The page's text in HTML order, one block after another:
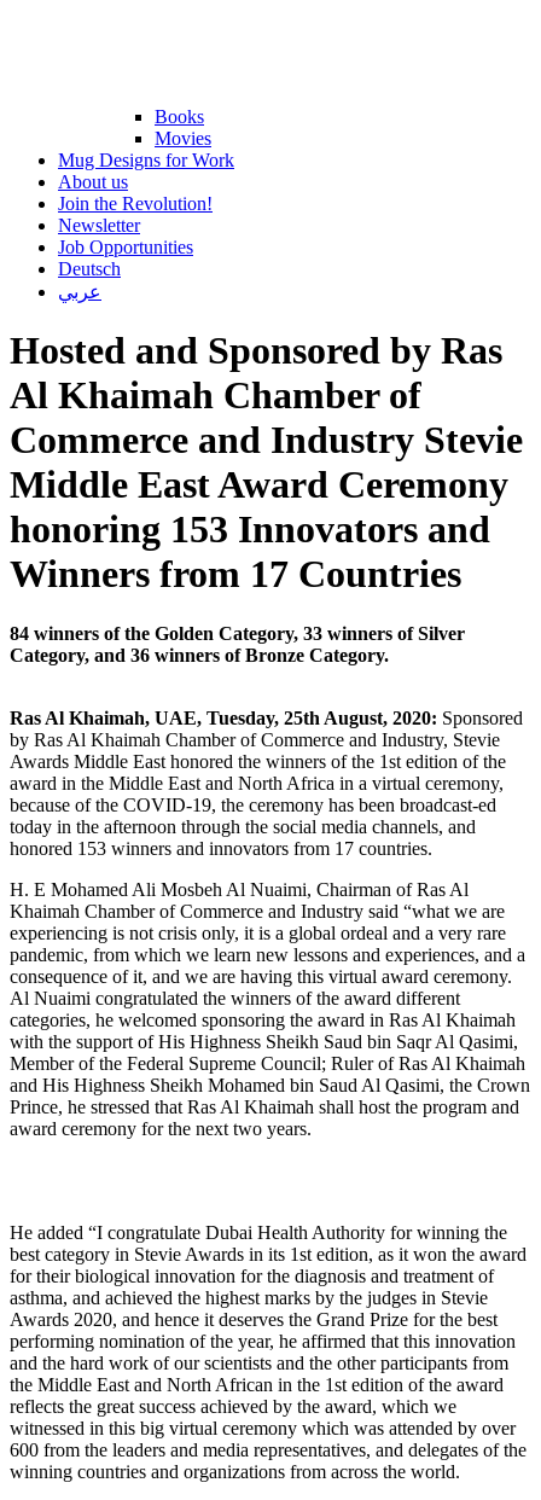
Books
Movies
Mug Designs for Work
About us
Join the Revolution!
Newsletter
Job Opportunities
Deutsch
عربي
Hosted and Sponsored by Ras
Al Khaimah Chamber of
Commerce and Industry Stevie
Middle East Award Ceremony
honoring 153 Innovators and
Winners from 17 Countries
84 winners of the Golden Category, 33 winners of Silver
Category, and 36 winners of Bronze Category.
Ras Al Khaimah, UAE, Tuesday, 25th August, 2020: Sponsored
by Ras Al Khaimah Chamber of Commerce and Industry, Stevie
Awards Middle East honored the winners of the 1st edition of the
award in the Middle East and North Africa in a virtual ceremony,
because of the COVID-19, the ceremony has been broadcast-ed
today in the afternoon through the social media channels, and
honored 153 winners and innovators from 17 countries.
H. E Mohamed Ali Mosbeh Al Nuaimi, Chairman of Ras Al
Khaimah Chamber of Commerce and Industry said “what we are
experiencing is not crisis only, it is a global ordeal and a very rare
pandemic, from which we learn new lessons and experiences, and a
consequence of it, and we are having this virtual award ceremony.
Al Nuaimi congratulated the winners of the award different
categories, he welcomed sponsoring the award in Ras Al Khaimah
with the support of His Highness Sheikh Saud bin Saqr Al Qasimi,
Member of the Federal Supreme Council; Ruler of Ras Al Khaimah
and His Highness Sheikh Mohamed bin Saud Al Qasimi, the Crown
Prince, he stressed that Ras Al Khaimah shall host the program and
award ceremony for the next two years.
He added “I congratulate Dubai Health Authority for winning the
best category in Stevie Awards in its 1st edition, as it won the award
for their biological innovation for the diagnosis and treatment of
asthma, and achieved the highest marks by the judges in Stevie
Awards 2020, and hence it deserves the Grand Prize for the best
performing nomination of the year, he affirmed that this innovation
and the hard work of our scientists and the other participants from
the Middle East and North African in the 1st edition of the award
reflects the great success achieved by the award, which we
witnessed in this big virtual ceremony which was attended by over
600 from the leaders and media representatives, and delegates of the
winning countries and organizations from across the world.